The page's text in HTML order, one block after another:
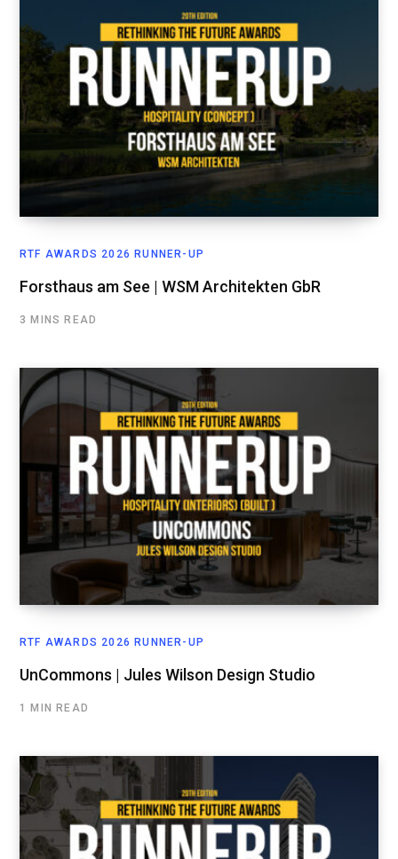
RTF AWARDS 2026 RUNNER-UP
Forsthaus am See | WSM Architekten GbR
3 MINS READ
RTF AWARDS 2026 RUNNER-UP
UnCommons | Jules Wilson Design Studio
1 MIN READ